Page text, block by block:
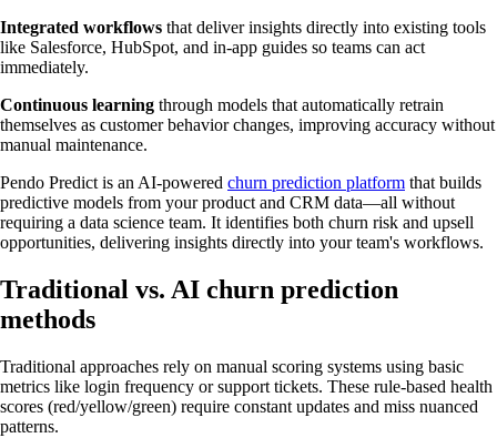
Integrated workflows that deliver insights directly into existing tools
like Salesforce, HubSpot, and in-app guides so teams can act
immediately.
Continuous learning through models that automatically retrain
themselves as customer behavior changes, improving accuracy without
manual maintenance.
Pendo Predict is an AI-powered churn prediction platform that builds
predictive models from your product and CRM data—all without
requiring a data science team. It identifies both churn risk and upsell
opportunities, delivering insights directly into your team's workflows.
Traditional vs. AI churn prediction
methods
Traditional approaches rely on manual scoring systems using basic
metrics like login frequency or support tickets. These rule-based health
scores (red/yellow/green) require constant updates and miss nuanced
patterns.